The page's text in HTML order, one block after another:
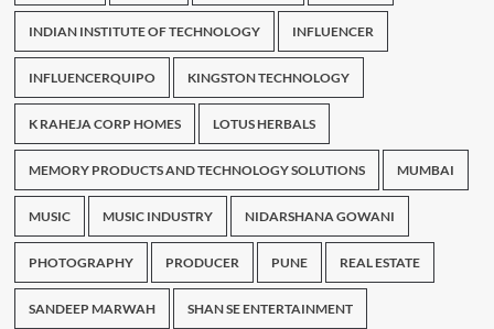
INDIAN INSTITUTE OF TECHNOLOGY INFLUENCER
INFLUENCERQUIPO KINGSTON TECHNOLOGY
K RAHEJA CORP HOMES LOTUS HERBALS
MEMORY PRODUCTS AND TECHNOLOGY SOLUTIONS MUMBAI
MUSIC MUSIC INDUSTRY NIDARSHANA GOWANI
PHOTOGRAPHY PRODUCER PUNE REAL ESTATE
SANDEEP MARWAH SHAN SE ENTERTAINMENT